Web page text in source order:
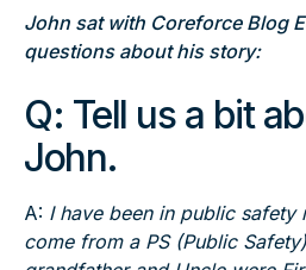
John sat with Coreforce Blog
questions about his story:
Q: Tell us a bit
John.
A: I have been in public safety
come from a PS (Public